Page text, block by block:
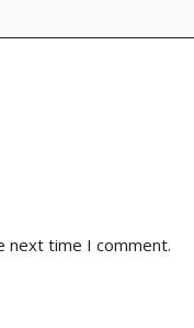
next time I comment.